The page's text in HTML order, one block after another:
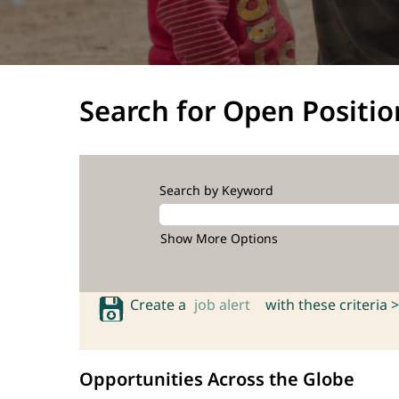
Search for Open
Search by Keyword
Show More Options
Create a job alert with these criteria >
Opportunities Across the Globe